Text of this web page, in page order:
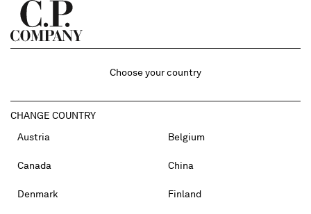
Choose your country
CHANGE COUNTRY
Austria
Belgium
Canada China
Denmark Finland